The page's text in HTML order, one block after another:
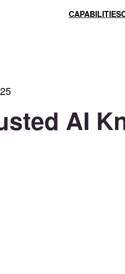
CAPABILITIES
AI